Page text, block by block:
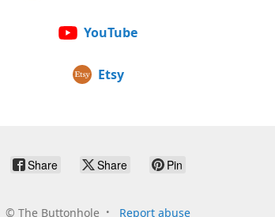
YouTube
Etsy
Share Share Pin
© The Buttonhole Report abuse